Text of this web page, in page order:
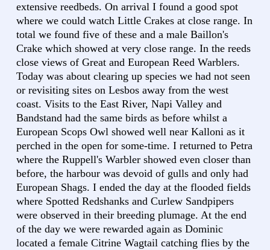
extensive reedbeds. On arrival I found a good spot
where we could watch Little Crakes at close range. In
total we found five of these and a male Baillon's
Crake which showed at very close range. In the reeds
close views of Great and European Reed Warblers.
Today was about clearing up species we had not seen
or revisiting sites on Lesbos away from the west
coast. Visits to the East River, Napi Valley and
Bandstand had the same birds as before whilst a
European Scops Owl showed well near Kalloni as it
perched in the open for some-time. I returned to Petra
where the Ruppell's Warbler showed even closer than
before, the harbour was devoid of gulls and only had
European Shags. I ended the day at the flooded fields
where Spotted Redshanks and Curlew Sandpipers
were observed in their breeding plumage. At the end
of the day we were rewarded again as Dominic
located a female Citrine Wagtail catching flies by the